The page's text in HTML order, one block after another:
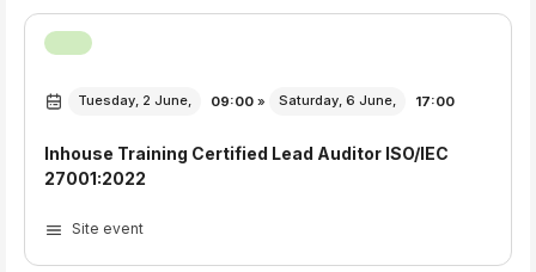
Tuesday, 2 June, 09:00 » Saturday, 6 June, 17:00
Inhouse Training Certified Lead Auditor ISO/IEC
27001:2022
Site event